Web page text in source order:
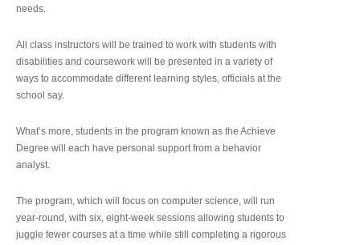
needs.
All class instructors will be trained to work with students with
disabilities and coursework will be presented in a variety of
ways to accommodate different learning styles, officials at the
school say.
What’s more, students in the program known as the Achieve
Degree will each have personal support from a behavior
analyst.
The program, which will focus on computer science, will run
year-round, with six, eight-week sessions allowing students to
juggle fewer courses at a time while still completing a rigorous